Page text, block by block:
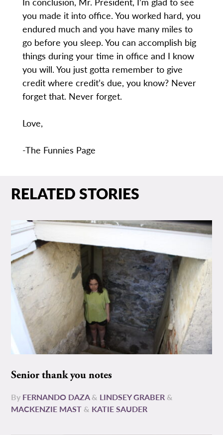
you made it into office. You worked hard, you
endured much and you have many miles to
go before you sleep. You can accomplish big
things during your time in office and I know
you will. You just gotta remember to give
credit where credit’s due, you know? Never
forget that. Never forget.
Love,
-The Funnies Page
RELATED STORIES
Senior thank you notes
By FERNANDO DAZA& LINDSEY GRABER &
MACKENZIE MAST & KATIE SAUDER